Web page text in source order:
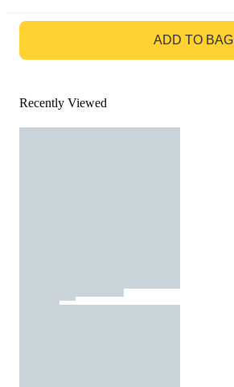
ADD TO BAG
Recently Viewed